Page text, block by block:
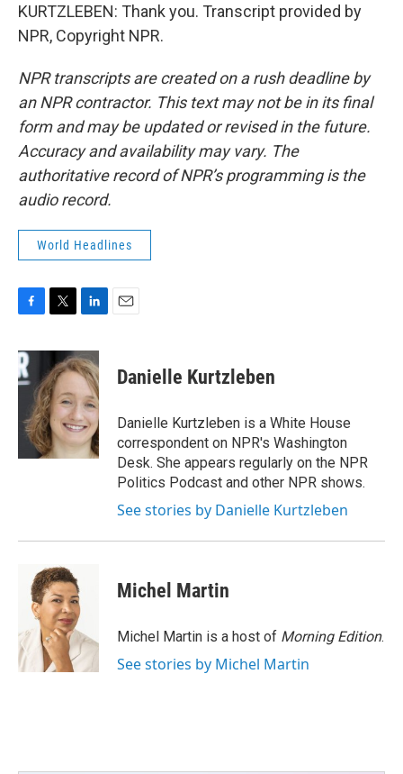
KURTZLEBEN: Thank you. Transcript provided by
NPR, Copyright NPR.
NPR transcripts are created on a rush deadline by
an NPR contractor. This text may not be in its final
form and may be updated or revised in the future.
Accuracy and availability may vary. The
authoritative record of NPR’s programming is the
audio record.
World Headlines
c
e
b
o
k
i
t
t
e
r
n
k
e
d
I
n
Danielle Kurtzleben
Danielle Kurtzleben is a White House
correspondent on NPR's Washington
Desk. She appears regularly on the NPR
Politics Podcast and other NPR shows.
See stories by Danielle Kurtzleben
Michel Martin
Michel Martin is a host of Morning Edition.
See stories by Michel Martin